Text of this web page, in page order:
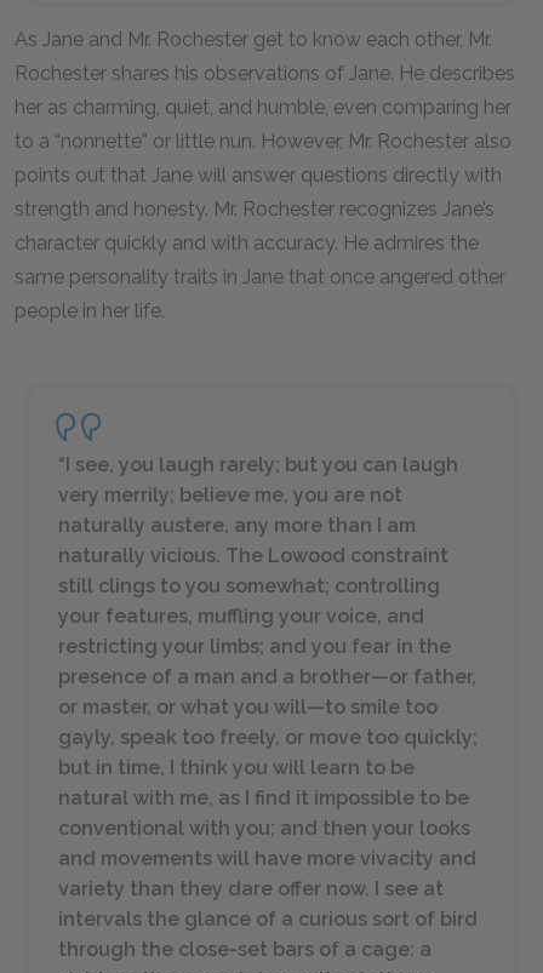
As Jane and Mr. Rochester get to know each other, Mr.
Rochester shares his observations of Jane. He describes
her as charming, quiet, and humble, even comparing her
to a “nonnette” or little nun. However, Mr. Rochester also
points out that Jane will answer questions directly with
strength and honesty. Mr. Rochester recognizes Jane’s
character quickly and with accuracy. He admires the
same personality traits in Jane that once angered other
people in her life.
“I see, you laugh rarely; but you can laugh
very merrily; believe me, you are not
naturally austere, any more than I am
naturally vicious. The Lowood constraint
still clings to you somewhat; controlling
your features, muffling your voice, and
restricting your limbs; and you fear in the
presence of a man and a brother—or father,
or master, or what you will—to smile too
gayly, speak too freely, or move too quickly;
but in time, I think you will learn to be
natural with me, as I find it impossible to be
conventional with you; and then your looks
and movements will have more vivacity and
variety than they dare offer now. I see at
intervals the glance of a curious sort of bird
through the close-set bars of a cage: a